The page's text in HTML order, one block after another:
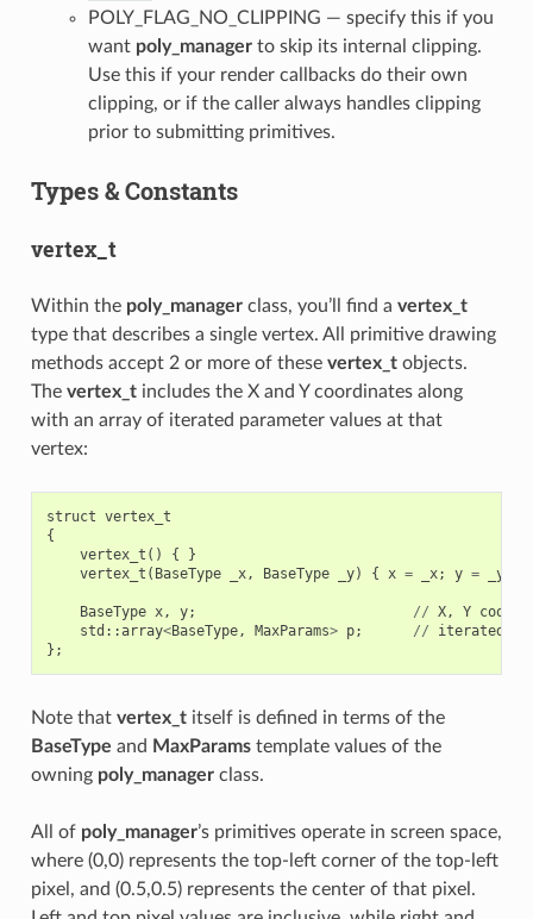
POLY_FLAG_NO_CLIPPING — specify this if you
want poly_managerto skip its internal clipping.
Use this if your render callbacks do their own
clipping, or if the caller always handles clipping
prior to submitting primitives.
Types & Constants
vertex_t
Within the poly_managerclass, you’ll find a vertex_t
type that describes a single vertex. All primitive drawing
methods accept 2 or more of these vertex_tobjects.
The vertex_tincludes the X and Y coordinates along
with an array of iterated parameter values at that
vertex:
struct vertex_t
{
vertex_t () {
}
vertex_t ( BaseType _x, BaseType _y) { x = _x; y = _y
BaseType x, y; // X, Y
std ::array<BaseType, MaxParams> p; // iterated
};
Note that vertex_titself is defined in terms of the
BaseType and MaxParamstemplate values of the
owning poly_managerclass.
All of poly_manager’s primitives operate in screen space,
where (0,0) represents the top-left corner of the top-left
pixel, and (0.5,0.5) represents the center of that pixel.